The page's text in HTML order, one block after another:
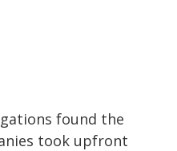
found the
took upfront